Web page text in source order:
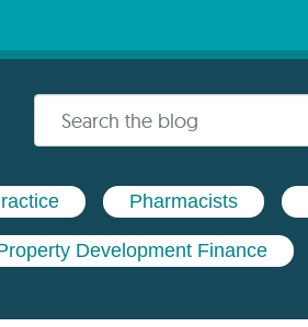
Pharmacists
Development Finance